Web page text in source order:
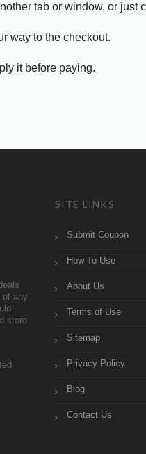
tab or window, or just
way to the checkout.
it before paying.
of any
store
SITE LINKS
Submit Coupon
How To Use
About Us
Terms of Use
Sitemap
Privacy Policy
Blog
Contact Us